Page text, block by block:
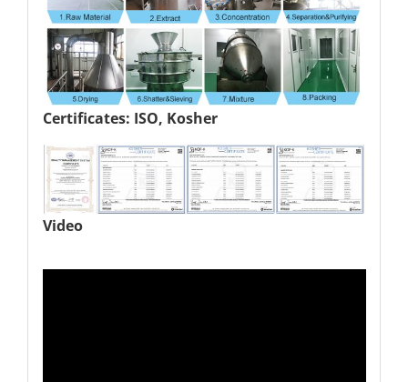
Certificates: ISO, Kosher
Video